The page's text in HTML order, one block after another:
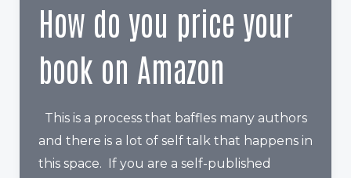
Amazon
How do you price your
book on Amazon
This is a process that baffles many authors
and there is a lot of self talk that happens in
this space. If you are a self-published